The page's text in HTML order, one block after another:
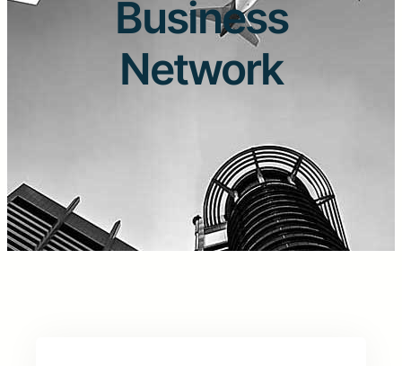
Business
Network